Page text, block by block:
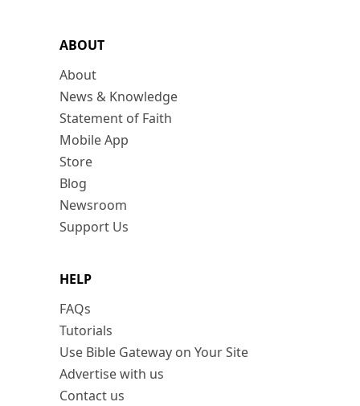
ABOUT
About
News & Knowledge
Statement of Faith
Mobile App
Store
Blog
Newsroom
Support Us
HELP
FAQs
Tutorials
Use Bible Gateway on Your Site
Advertise with us
Contact us